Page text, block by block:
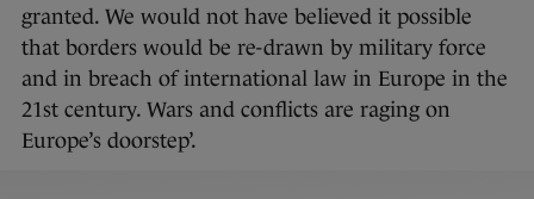
granted. We would not have believed it possible
that borders would be re-drawn by military force
and in breach of international law in Europe in the
21st century. Wars and conflicts are raging on
Europe’s doorstep’.